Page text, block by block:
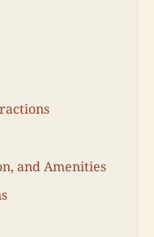
and Amenities